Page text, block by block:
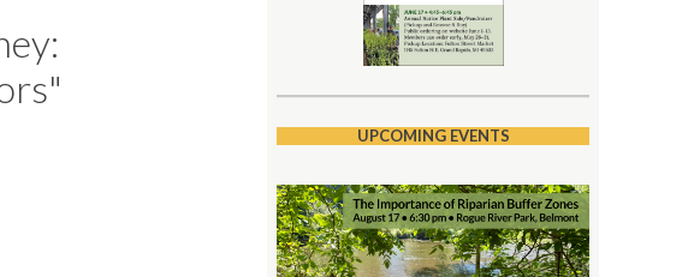
UPCOMING EVENTS